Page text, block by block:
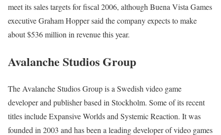
meet its sales targets for fiscal 2006, although Buena Vista Games
executive Graham Hopper said the company expects to make
about $536 million in revenue this year.
Avalanche Studios Group
The Avalanche Studios Group is a Swedish video game
developer and publisher based in Stockholm. Some of its recent
titles include Expansive Worlds and Systemic Reaction. It was
founded in 2003 and has been a leading developer of video games